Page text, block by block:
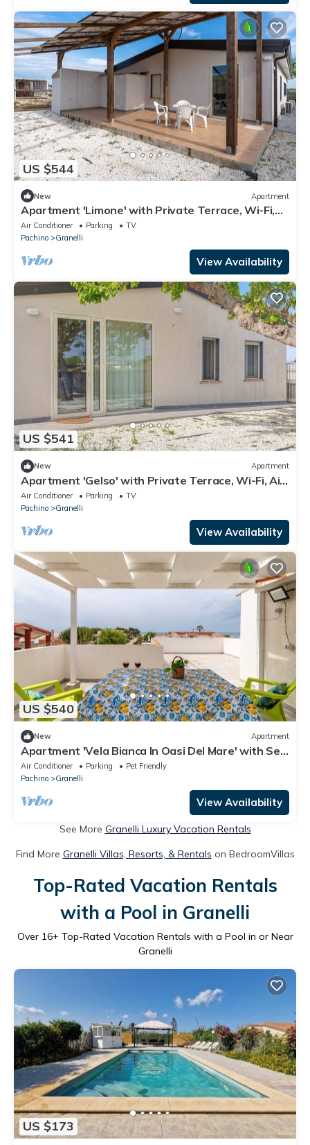
US $544
New Apartment
Apartment 'Limone' with Private Terrace, Wi-Fi,
Air Conditioning and EV Charging Station
Air Conditioner Parking
TV
Pachino
Granelli
View Availability
US $541
New Apartment
Apartment 'Gelso' with Private Terrace, Wi-Fi, Air
Conditioning, and EV Charging Station
Air Conditioner Parking
TV
Pachino
Granelli
View Availability
US $540
New Apartment
Apartment 'Vela Bianca In Oasi Del Mare' with Sea
View, Wi-Fi and Air Conditioning
Air Conditioner Parking
Pet Friendly
Pachino
Granelli
View Availability
See More Granelli Luxury Vacation Rentals
Find More Granelli Villas, Resorts, & Rentals on BedroomVillas
Top-Rated Vacation Rentals
with a Pool in Granelli
Over 16+ Top-Rated Vacation Rentals with a Pool in or Near
Granelli
US $173